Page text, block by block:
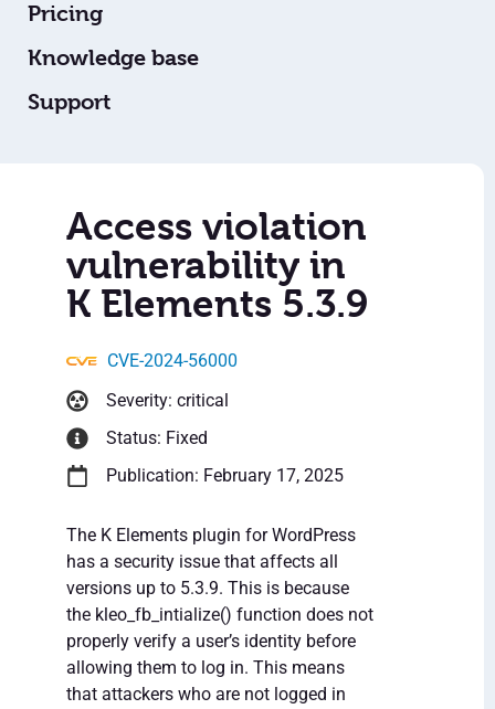
Pricing
Knowledge base
Support
Access violation
vulnerability in
K Elements 5.3.9
CVE-2024-56000
Severity: critical
Status: Fixed
Publication: February 17, 2025
The K Elements plugin for WordPress
has a security issue that affects all
versions up to 5.3.9. This is because
the kleo_fb_intialize() function does not
properly verify a user’s identity before
allowing them to log in. This means
that attackers who are not logged in